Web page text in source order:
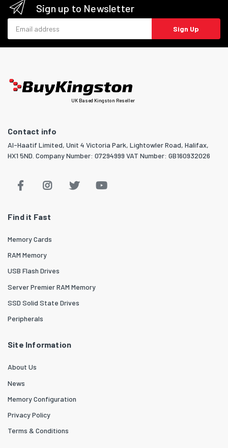
Sign up to Newsletter
Sign Up
UK Based Kingston Reseller
Contact info
Al-Haatif Limited, Unit 4 Victoria Park, Lightowler Road, Halifax,
HX1 5ND. Company Number: 07294999 VAT Number: GB160932026
Find it Fast
Memory Cards
RAM Memory
USB Flash Drives
Server Premier RAM Memory
SSD Solid State Drives
Peripherals
Site Information
About Us
News
Memory Configuration
Privacy Policy
Terms & Conditions